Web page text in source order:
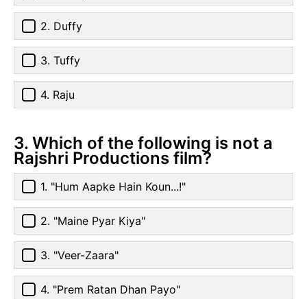
2. Duffy
3. Tuffy
4. Raju
3. Which of the following is not a
Rajshri Productions film?
1. "Hum Aapke Hain Koun...!"
2. "Maine Pyar Kiya"
3. "Veer-Zaara"
4. "Prem Ratan Dhan Payo"